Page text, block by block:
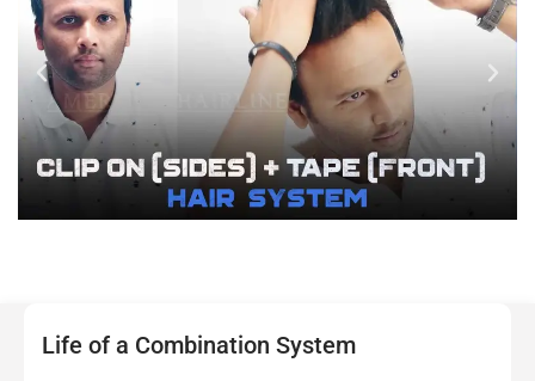
Life of a Combination System